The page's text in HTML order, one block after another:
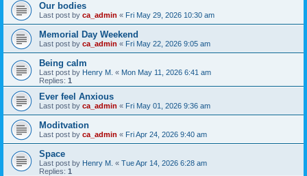
Our bodies
Last post by ca_admin « Fri May 29, 2026 10:30 am
Memorial Day Weekend
Last post by ca_admin « Fri May 22, 2026 9:05 am
Being calm
Last post by Henry M. « Mon May 11, 2026 6:41 am
Replies: 1
Ever feel Anxious
Last post by ca_admin « Fri May 01, 2026 9:36 am
Moditvation
Last post by ca_admin « Fri Apr 24, 2026 9:40 am
Space
Last post by Henry M. « Tue Apr 14, 2026 6:28 am
Replies: 1